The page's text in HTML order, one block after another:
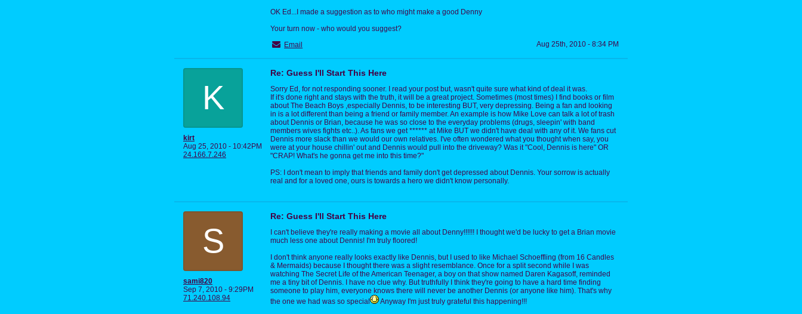
OK Ed...I made a suggestion as to who might make a good Denny
Your turn now - who would you suggest?
Email
Aug 25th, 2010 - 8:34 PM
K
kirt
Aug 25, 2010 - 10:42PM
24.166.7.246
Re: Guess I'll Start This Here
Sorry Ed, for not responding sooner. I read your post but, wasn't quite sure what kind of deal it was.
If it's done right and stays with the truth, it will be a great project. Sometimes (most times) I find books or film
about The Beach Boys ,especially Dennis, to be interesting BUT, very depressing. Being a fan and looking
in is a lot different than being a friend or family member. An example is how Mike Love can talk a lot of trash
about Dennis or Brian, because he was so close to the everyday problems (drugs, sleepin' with band
members wives fights etc..). As fans we get ****** at Mike BUT we didn't have deal with any of it. We fans cut
Dennis more slack than we would our own relatives. I've often wondered what you thought when say, you
were at your house chillin' out and Dennis would pull into the driveway? Was it "Cool, Dennis is here" OR
"CRAP! What's he gonna get me into this time?"
PS: I don't mean to imply that friends and family don't get depressed about Dennis. Your sorrow is actually
real and for a loved one, ours is towards a hero we didn't know personally.
S
sami820
Sep 7, 2010 - 9:29PM
71.240.108.94
Re: Guess I'll Start This Here
I can't believe they're really making a movie all about Denny!!!!!! I thought we'd be lucky to get a Brian movie
much less one about Dennis! I'm truly floored!
I don't think anyone really looks exactly like Dennis, but I used to like Michael Schoeffling (from 16 Candles
& Mermaids) because I thought there was a slight resemblance. Once for a split second while I was
watching The Secret Life of the American Teenager, a boy on that show named Daren Kagasoff, reminded
me a tiny bit of Dennis. I have no clue why. But truthfully I think they're going to have a hard time finding
someone to play him, everyone knows there will never be another Dennis (or anyone like him). That's why
the one we had was so special
Anyway I'm just truly grateful this happening!!!